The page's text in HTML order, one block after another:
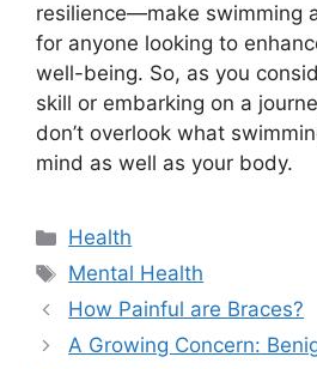
resilience—make swimming
for anyone looking to
well-being. So, as you
skill or embarking on a
don’t overlook what
mind as well as your body.
Categories
Health
Tags
Mental Health
How Painful are Braces?
A Growing Concern: